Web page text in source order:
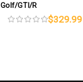
Golf/GTI/R
$329.99